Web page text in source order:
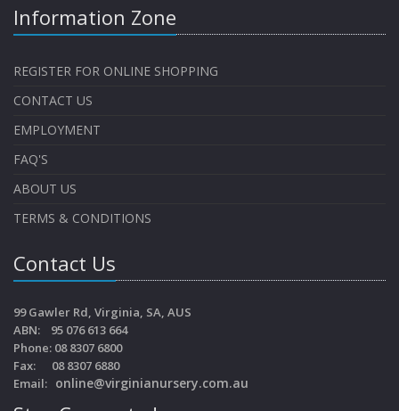
Information Zone
REGISTER FOR ONLINE SHOPPING
CONTACT US
EMPLOYMENT
FAQ'S
ABOUT US
TERMS & CONDITIONS
Contact Us
99 Gawler Rd, Virginia, SA, AUS
ABN: 95 076 613 664
Phone: 08 8307 6800
Fax: 08 8307 6880
Email: online@virginianursery.com.au